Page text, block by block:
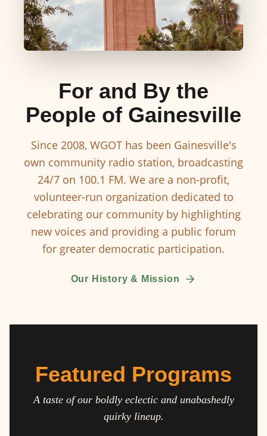
For and By the
People of Gainesville
Since 2008, WGOT has been Gainesville's
own community radio station, broadcasting
24/7 on 100.1 FM. We are a non-profit,
volunteer-run organization dedicated to
celebrating our community by highlighting
new voices and providing a public forum
for greater democratic participation.
Our History & Mission
Featured Programs
A taste of our boldly eclectic and unabashedly
quirky lineup.